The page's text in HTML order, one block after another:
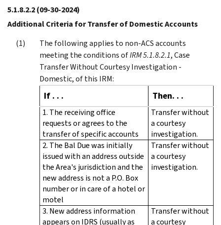
5.1.8.2.2(09-30-2024)
Additional Criteria for Transfer of Domestic Accounts
The following applies to non-ACS accounts
meeting the conditions ofIRM 5.1.8.2.1, Case
Transfer Without Courtesy Investigation -
Domestic, of this IRM:
If . . . Then. . .
1. The receiving office
requests or agrees to the
transfer of specific accounts
Transfer without
a courtesy
investigation.
2. The Bal Due was initially
issued with an address outside
the Area's jurisdiction and the
new address is not a P.O. Box
number or in care of a hotel or
motel
Transfer without
a courtesy
investigation.
3. New address information
appears on IDRS (usually as
Transfer without
a courtesy